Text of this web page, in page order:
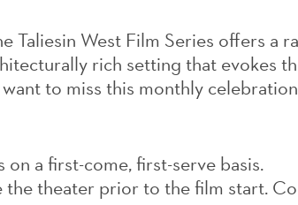
Taliesin West Film Series offers a
rich setting that evokes
to miss this monthly
a first-come, first-serve basis.
theater prior to the film start.